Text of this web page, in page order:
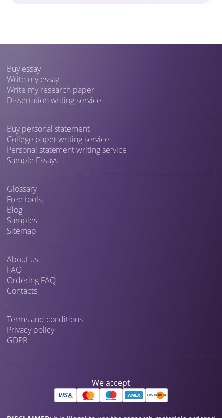
Buy essay
Write my essay
Write my research paper
Dissertation writing service
Buy personal statement
College paper writing service
Personal statement writing service
Sample Essays
Glossary
Free tools
Blog
Samples
Sitemap
About us
FAQ
Ordering FAQ
Contacts
Terms and conditions
Privacy policy
GDPR
We accept